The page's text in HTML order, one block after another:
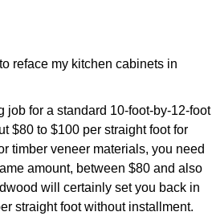
reface my kitchen cabinets in
job for a standard 10-foot-by-12-foot
$80 to $100 per straight foot for
timber veneer materials, you need
amount, between $80 and also
will certainly set you back in
straight foot without installment.